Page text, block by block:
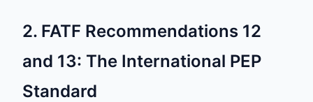
2. FATF Recommendations 12
and 13: The International PEP
Standard